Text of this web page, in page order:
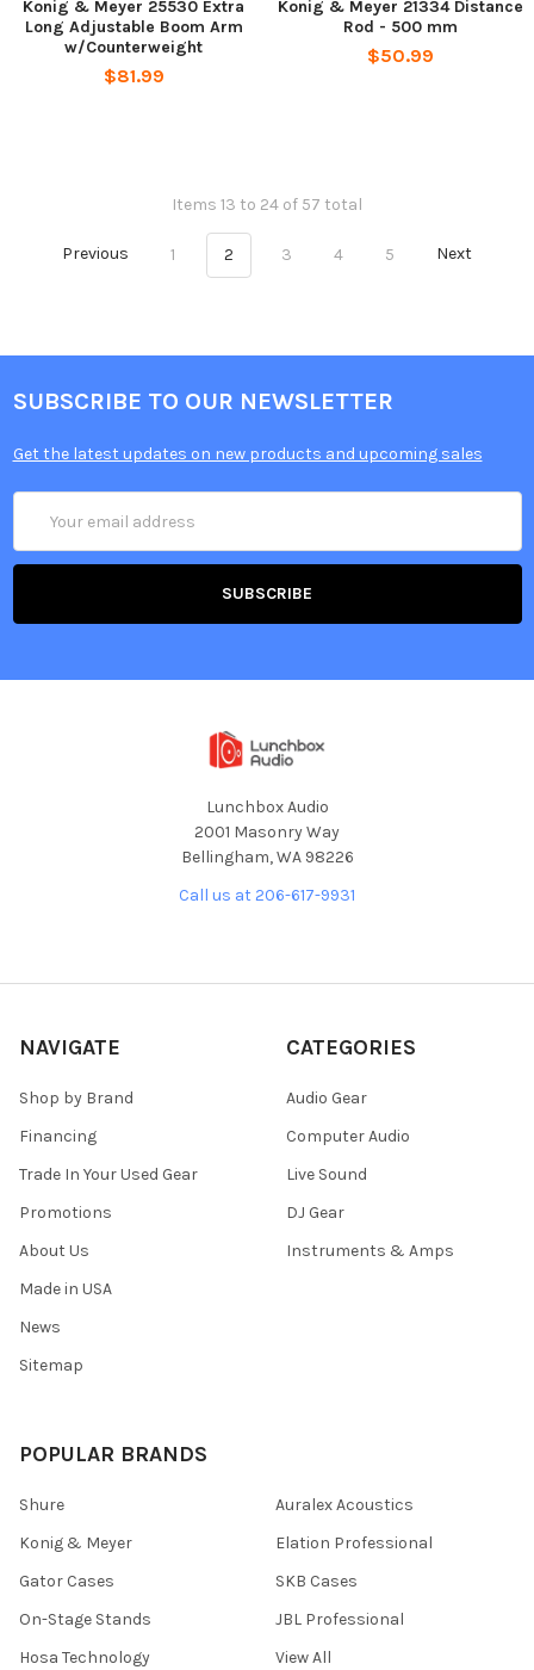
Konig & Meyer 25530 Extra
Long Adjustable Boom Arm
w/Counterweight
$81.99
Konig & Meyer 21334 Distance
Rod - 500 mm
$50.99
Items 13 to 24 of 57 total
Previous 1 2 3 4 5 Next
SUBSCRIBE TO OUR NEWSLETTER
Get the latest updates on new products and upcoming sales
Address
Lunchbox Audio
2001 Masonry Way
Bellingham, WA 98226
Call us at 206-617-9931
NAVIGATE
Shop by Brand
Financing
Trade In Your Used Gear
Promotions
About Us
Made in USA
News
Sitemap
CATEGORIES
Audio Gear
Computer Audio
Live Sound
DJ Gear
Instruments & Amps
POPULAR BRANDS
Shure
Konig & Meyer
Gator Cases
On-Stage Stands
Hosa Technology
Auralex Acoustics
Elation Professional
SKB Cases
JBL Professional
View All